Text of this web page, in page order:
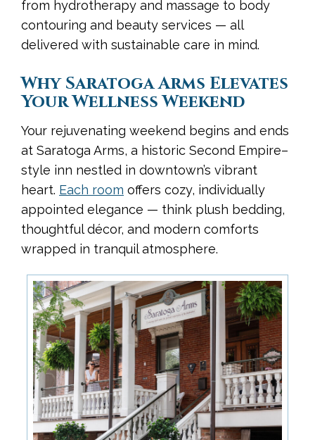
from hydrotherapy and massage to body
contouring and beauty services — all
delivered with sustainable care in mind.
Why Saratoga Arms Elevates
Your Wellness Weekend
Your rejuvenating weekend begins and ends
at Saratoga Arms, a historic Second Empire–
style inn nestled in downtown’s vibrant
heart. Each room offers cozy, individually
appointed elegance — think plush bedding,
thoughtful décor, and modern comforts
wrapped in tranquil atmosphere.